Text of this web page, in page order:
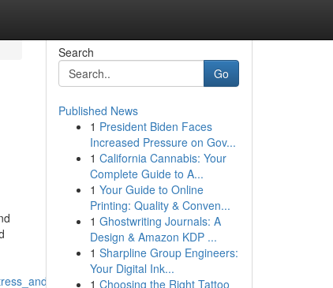
Search
Go
Published News
1 President Biden Faces
Increased Pressure on Gov...
1 California Cannabis: Your
Complete Guide to A...
1 Your Guide to Online
Printing: Quality & Conven...
1 Ghostwriting Journals: A
Design & Amazon KDP ...
1 Sharpline Group Engineers:
Your Digital Ink...
1 Choosing the Right Tattoo